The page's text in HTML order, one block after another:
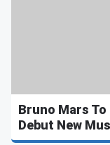
Bruno Mars
Debut New